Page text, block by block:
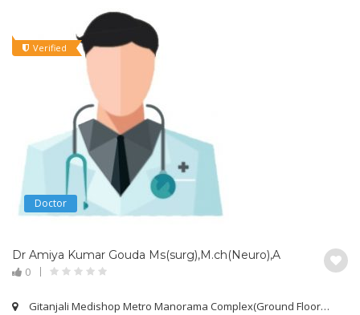
Verified
Doctor
Dr Amiya Kumar Gouda Ms(surg),M.ch(Neuro),Assistant
0
Gitanjali Medishop Metro Manorama Complex(Ground Floor),Room No – Lh-13 Infront Of curewell Labrotory,Mangalabag,Kathaguta Road,Cuttack.